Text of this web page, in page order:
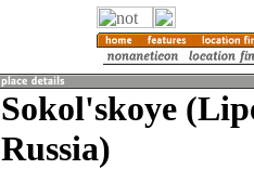
Sokol'skoye
Russia)